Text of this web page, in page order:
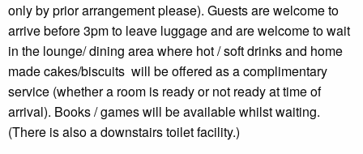
only by prior arrangement please). Guests are welcome to
arrive before 3pm to leave luggage and are welcome to wait
in the lounge/ dining area where hot / soft drinks and home
made cakes/biscuits will be offered as a complimentary
service (whether a room is ready or not ready at time of
arrival). Books / games will be available whilst waiting.
(There is also a downstairs toilet facility.)